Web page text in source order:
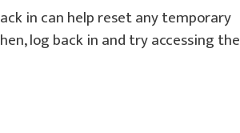
in can help reset any temporary
log back in and try accessing the